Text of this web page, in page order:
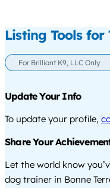
Listing Tools for
For Brilliant K9, LLC Only
Update Your Info
To update your profile,
Share Your
Let the world know
dog trainer in Bonne